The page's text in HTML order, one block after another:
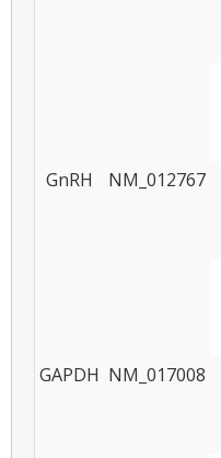
GnRH
NM_012767
GAPDH NM_017008